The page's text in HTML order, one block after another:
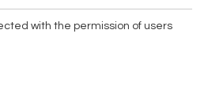
with the permission of users